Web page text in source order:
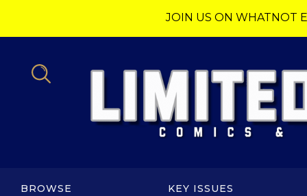
JOIN US ON WHATNOT
BROWSE
KEY ISSUES